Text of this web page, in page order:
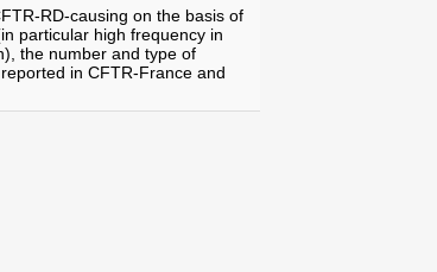
RD-causing on the basis of
particular high frequency in
the number and type of
in CFTR-France and